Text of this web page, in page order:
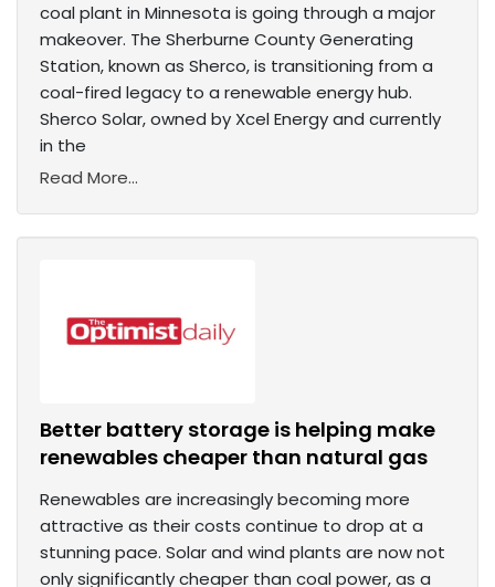
coal plant in Minnesota is going through a major
makeover. The Sherburne County Generating
Station, known as Sherco, is transitioning from a
coal-fired legacy to a renewable energy hub.
Sherco Solar, owned by Xcel Energy and currently
in the
Read More...
Better battery storage is helping make
renewables cheaper than natural gas
Renewables are increasingly becoming more
attractive as their costs continue to drop at a
stunning pace. Solar and wind plants are now not
only significantly cheaper than coal power, as a